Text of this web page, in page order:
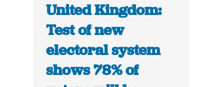
United Kingdom:
Test of new
electoral system
shows 78% of